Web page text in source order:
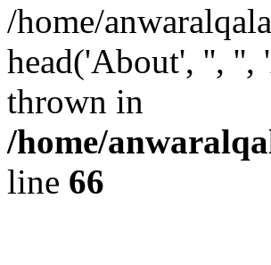
/home/
head('About', '',
thrown in
/home/
line 66